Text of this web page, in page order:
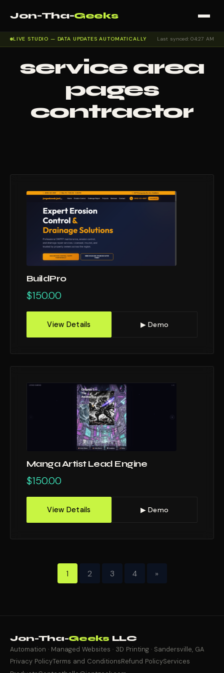
Jon-Tha-Geeks
LIVE STUDIO — DATA UPDATES AUTOMATICALLY Last synced: 04:27 AM
service area
pages
contractor
BuildPro
$150.00
View Details ▶ Demo
Manga Artist Lead Engine
$150.00
View Details ▶ Demo
1 2 3 4 »
Jon-Tha-Geeks LLC
Automation · Managed Websites · 3D Printing · Sandersville, GA
Privacy PolicyTerms and ConditionsRefund PolicyServices